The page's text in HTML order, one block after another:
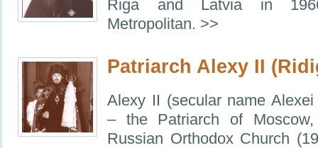
Riga and Latvia in
Metropolitan. >>
Patriarch Alexy II
Alexy II (secular name
– the Patriarch of
Russian Orthodox Church